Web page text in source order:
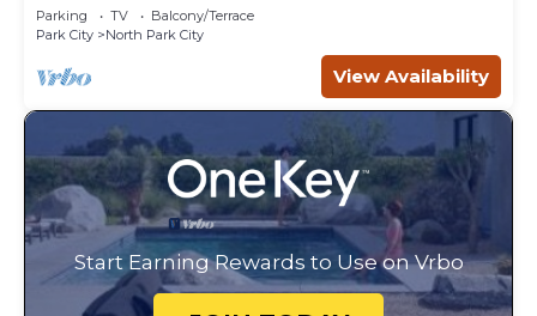
Parking TV
Balcony/Terrace
Park City
North Park City
View Availability
Start Earning Rewards to Use on Vrbo